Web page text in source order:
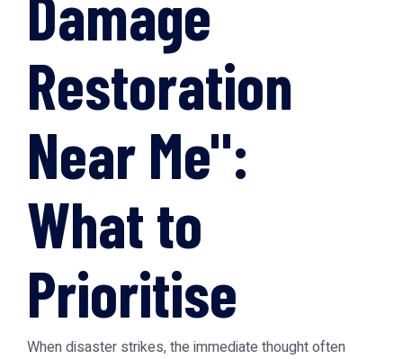
Damage
Restoration
Near Me":
What to
Prioritise
When disaster strikes, the immediate thought often